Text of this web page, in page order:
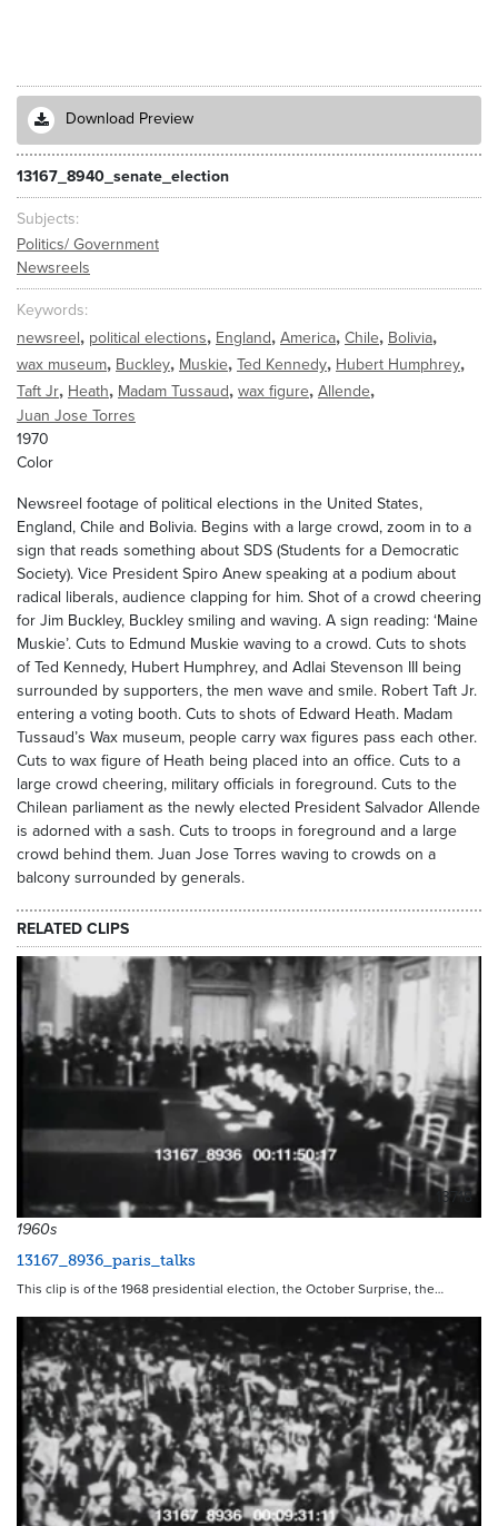
Download Preview
13167_8940_senate_election
Subjects
Politics/ Government
Newsreels
Keywords
newsreel, political elections, England, America, Chile, Bolivia,
wax museum, Buckley, Muskie, Ted Kennedy, Hubert Humphrey,
Taft Jr, Heath, Madam Tussaud, wax figure, Allende,
Juan Jose Torres
1970
Color
Newsreel footage of political elections in the United States,
England, Chile and Bolivia. Begins with a large crowd, zoom in to a
sign that reads something about SDS (Students for a Democratic
Society). Vice President Spiro Anew speaking at a podium about
radical liberals, audience clapping for him. Shot of a crowd cheering
for Jim Buckley, Buckley smiling and waving. A sign reading: ‘Maine
Muskie’. Cuts to Edmund Muskie waving to a crowd. Cuts to shots
of Ted Kennedy, Hubert Humphrey, and Adlai Stevenson III being
surrounded by supporters, the men wave and smile. Robert Taft Jr.
entering a voting booth. Cuts to shots of Edward Heath. Madam
Tussaud’s Wax museum, people carry wax figures pass each other.
Cuts to wax figure of Heath being placed into an office. Cuts to a
large crowd cheering, military officials in foreground. Cuts to the
Chilean parliament as the newly elected President Salvador Allende
is adorned with a sash. Cuts to troops in foreground and a large
crowd behind them. Juan Jose Torres waving to crowds on a
balcony surrounded by generals.
RELATED CLIPS
13718
1960s
13167_8936_paris_talks
This clip is of the 1968 presidential election, the October Surprise, the…